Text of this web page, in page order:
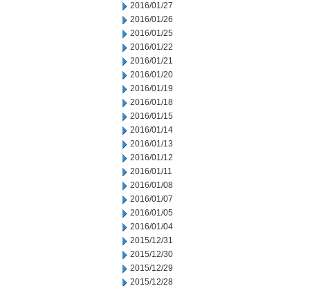
2016/01/27
2016/01/26
2016/01/25
2016/01/22
2016/01/21
2016/01/20
2016/01/19
2016/01/18
2016/01/15
2016/01/14
2016/01/13
2016/01/12
2016/01/11
2016/01/08
2016/01/07
2016/01/05
2016/01/04
2015/12/31
2015/12/30
2015/12/29
2015/12/28